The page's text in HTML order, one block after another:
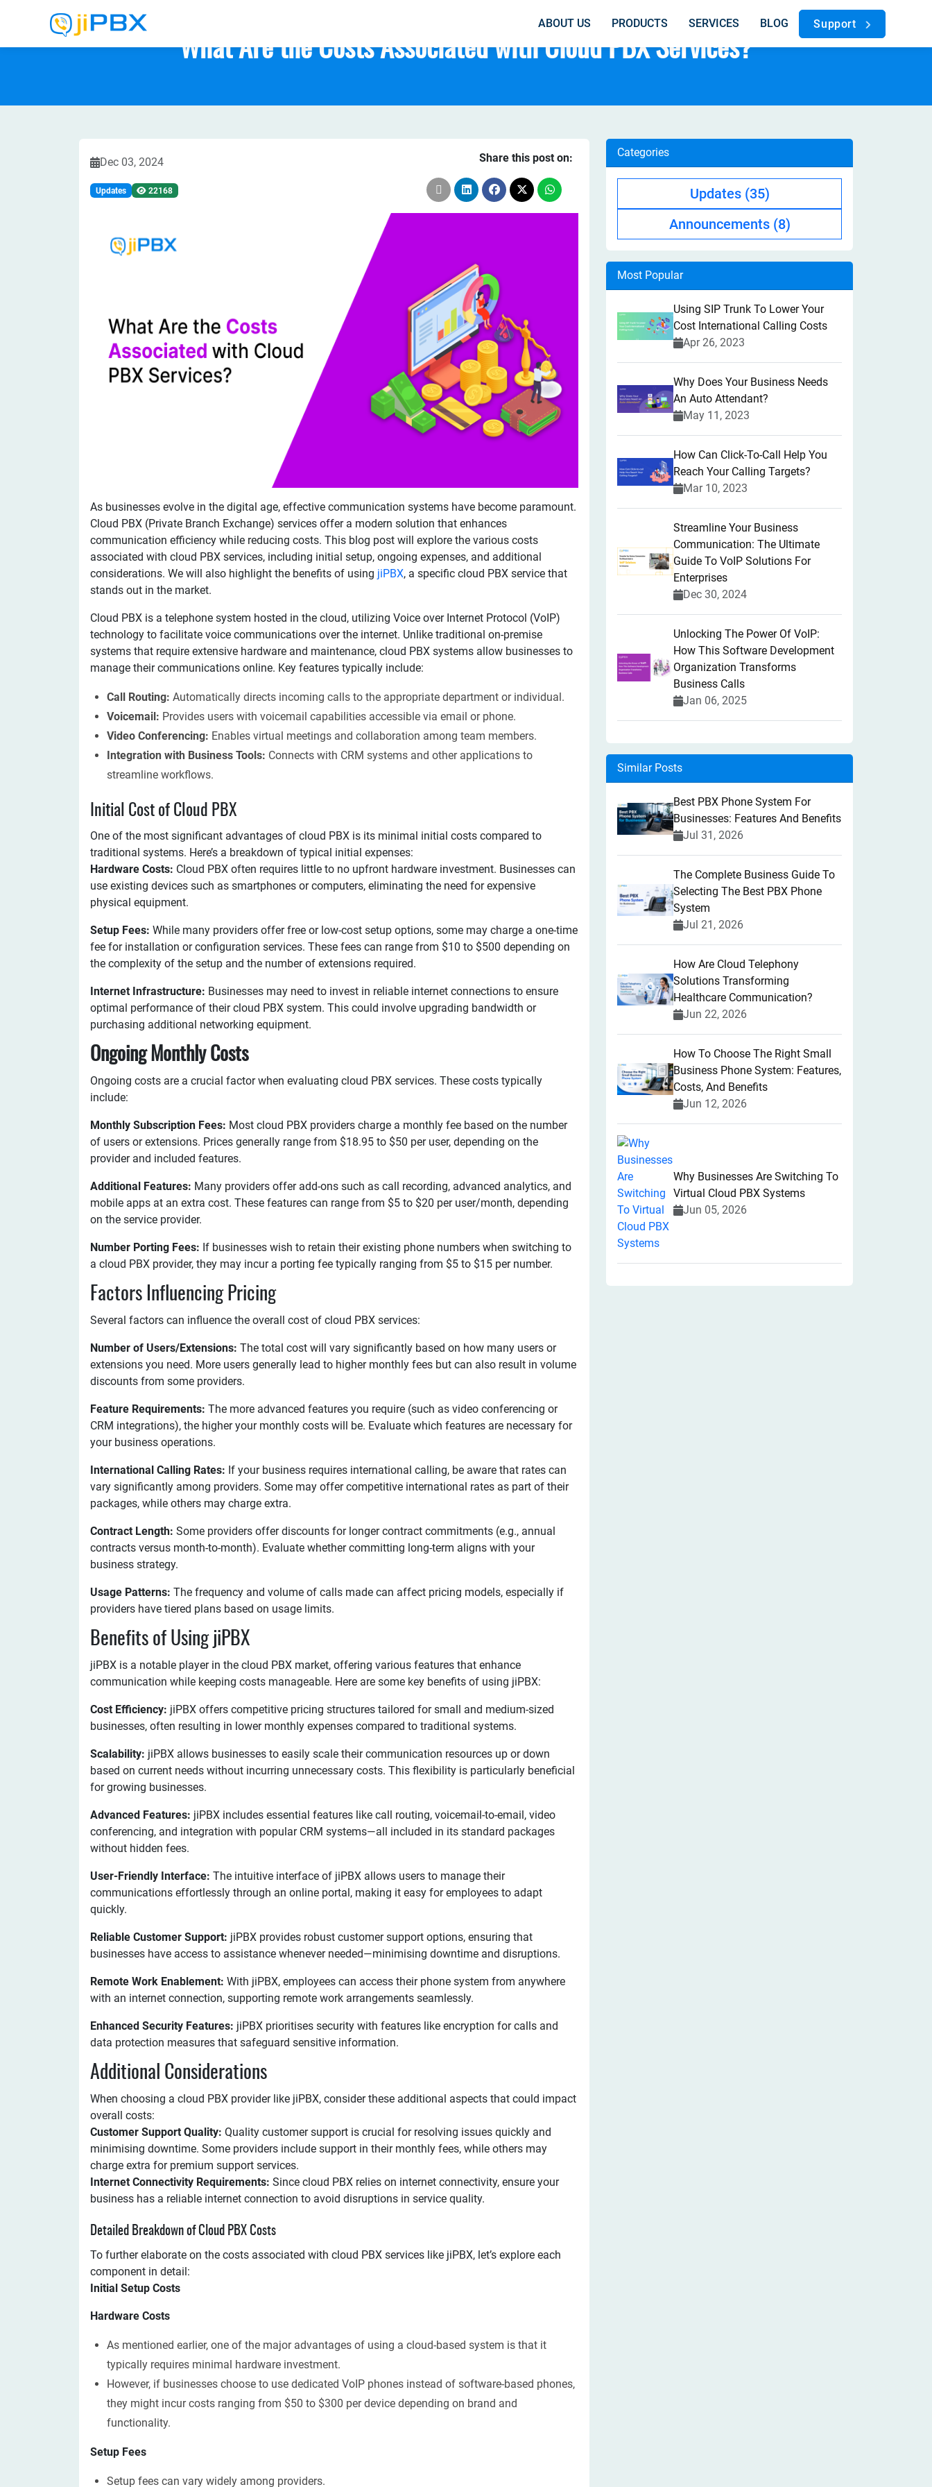
ABOUT US PRODUCTS SERVICES BLOG Support
What Are the Costs Associated with Cloud PBX Services?
Dec 03, 2024
Updates 22168
Share this post on:
As businesses evolve in the digital age, effective communication systems have become paramount.
Cloud PBX (Private Branch Exchange) services offer a modern solution that enhances
communication efficiency while reducing costs. This blog post will explore the various costs
associated with cloud PBX services, including initial setup, ongoing expenses, and additional
considerations. We will also highlight the benefits of using jiPBX, a specific cloud PBX service that
stands out in the market.
Cloud PBX is a telephone system hosted in the cloud, utilizing Voice over Internet Protocol (VoIP)
technology to facilitate voice communications over the internet. Unlike traditional on-premise
systems that require extensive hardware and maintenance, cloud PBX systems allow businesses to
manage their communications online. Key features typically include:
Call Routing: Automatically directs incoming calls to the appropriate department or individual.
Voicemail: Provides users with voicemail capabilities accessible via email or phone.
Video Conferencing: Enables virtual meetings and collaboration among team members.
Integration with Business Tools: Connects with CRM systems and other applications to
streamline workflows.
Initial Cost of Cloud PBX
One of the most significant advantages of cloud PBX is its minimal initial costs compared to
traditional systems. Here’s a breakdown of typical initial expenses:
Hardware Costs: Cloud PBX often requires little to no upfront hardware investment. Businesses can
use existing devices such as smartphones or computers, eliminating the need for expensive
physical equipment.
Setup Fees: While many providers offer free or low-cost setup options, some may charge a one-time
fee for installation or configuration services. These fees can range from $10 to $500 depending on
the complexity of the setup and the number of extensions required.
Internet Infrastructure: Businesses may need to invest in reliable internet connections to ensure
optimal performance of their cloud PBX system. This could involve upgrading bandwidth or
purchasing additional networking equipment.
Ongoing Monthly Costs
Ongoing costs are a crucial factor when evaluating cloud PBX services. These costs typically
include:
Monthly Subscription Fees: Most cloud PBX providers charge a monthly fee based on the number
of users or extensions. Prices generally range from $18.95 to $50 per user, depending on the
provider and included features.
Additional Features: Many providers offer add-ons such as call recording, advanced analytics, and
mobile apps at an extra cost. These features can range from $5 to $20 per user/month, depending
on the service provider.
Number Porting Fees: If businesses wish to retain their existing phone numbers when switching to
a cloud PBX provider, they may incur a porting fee typically ranging from $5 to $15 per number.
Factors Influencing Pricing
Several factors can influence the overall cost of cloud PBX services:
Number of Users/Extensions: The total cost will vary significantly based on how many users or
extensions you need. More users generally lead to higher monthly fees but can also result in volume
discounts from some providers.
Feature Requirements: The more advanced features you require (such as video conferencing or
CRM integrations), the higher your monthly costs will be. Evaluate which features are necessary for
your business operations.
International Calling Rates: If your business requires international calling, be aware that rates can
vary significantly among providers. Some may offer competitive international rates as part of their
packages, while others may charge extra.
Contract Length: Some providers offer discounts for longer contract commitments (e.g., annual
contracts versus month-to-month). Evaluate whether committing long-term aligns with your
business strategy.
Usage Patterns: The frequency and volume of calls made can affect pricing models, especially if
providers have tiered plans based on usage limits.
Benefits of Using jiPBX
jiPBX is a notable player in the cloud PBX market, offering various features that enhance
communication while keeping costs manageable. Here are some key benefits of using jiPBX:
Cost Efficiency: jiPBX offers competitive pricing structures tailored for small and medium-sized
businesses, often resulting in lower monthly expenses compared to traditional systems.
Scalability: jiPBX allows businesses to easily scale their communication resources up or down
based on current needs without incurring unnecessary costs. This flexibility is particularly beneficial
for growing businesses.
Advanced Features: jiPBX includes essential features like call routing, voicemail-to-email, video
conferencing, and integration with popular CRM systems—all included in its standard packages
without hidden fees.
User-Friendly Interface: The intuitive interface of jiPBX allows users to manage their
communications effortlessly through an online portal, making it easy for employees to adapt
quickly.
Reliable Customer Support: jiPBX provides robust customer support options, ensuring that
businesses have access to assistance whenever needed—minimising downtime and disruptions.
Remote Work Enablement: With jiPBX, employees can access their phone system from anywhere
with an internet connection, supporting remote work arrangements seamlessly.
Enhanced Security Features: jiPBX prioritises security with features like encryption for calls and
data protection measures that safeguard sensitive information.
Additional Considerations
When choosing a cloud PBX provider like jiPBX, consider these additional aspects that could impact
overall costs:
Customer Support Quality: Quality customer support is crucial for resolving issues quickly and
minimising downtime. Some providers include support in their monthly fees, while others may
charge extra for premium support services.
Internet Connectivity Requirements: Since cloud PBX relies on internet connectivity, ensure your
business has a reliable internet connection to avoid disruptions in service quality.
Detailed Breakdown of Cloud PBX Costs
To further elaborate on the costs associated with cloud PBX services like jiPBX, let’s explore each
component in detail:
Initial Setup Costs
Hardware Costs
As mentioned earlier, one of the major advantages of using a cloud-based system is that it
typically requires minimal hardware investment.
However, if businesses choose to use dedicated VoIP phones instead of software-based phones,
they might incur costs ranging from $50 to $300 per device depending on brand and
functionality.
Setup Fees
Setup fees can vary widely among providers.
Categories
Updates (35)
Announcements (8)
Most Popular
Using SIP Trunk To Lower Your
Cost International Calling Costs
Apr 26, 2023
Why Does Your Business Needs
An Auto Attendant?
May 11, 2023
How Can Click-To-Call Help You
Reach Your Calling Targets?
Mar 10, 2023
Streamline Your Business
Communication: The Ultimate
Guide To VoIP Solutions For
Enterprises
Dec 30, 2024
Unlocking The Power Of VoIP:
How This Software Development
Organization Transforms
Business Calls
Jan 06, 2025
Similar Posts
Best PBX Phone System For
Businesses: Features And Benefits
Jul 31, 2026
The Complete Business Guide To
Selecting The Best PBX Phone
System
Jul 21, 2026
How Are Cloud Telephony
Solutions Transforming
Healthcare Communication?
Jun 22, 2026
How To Choose The Right Small
Business Phone System: Features,
Costs, And Benefits
Jun 12, 2026
Why Businesses Are Switching To
Virtual Cloud PBX Systems
Jun 05, 2026